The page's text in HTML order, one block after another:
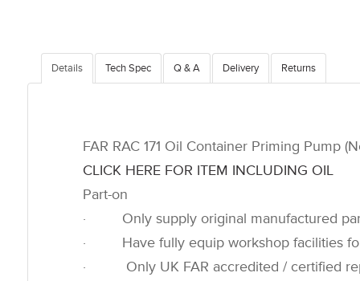
Details Tech Spec Q & A Delivery Returns
FAR RAC 171 Oil Container Priming Pump
CLICK HERE FOR ITEM INCLUDING OIL
Part-on
· Only supply original manufactured
· Have fully equip workshop facilities
· Only UK FAR accredited / certified